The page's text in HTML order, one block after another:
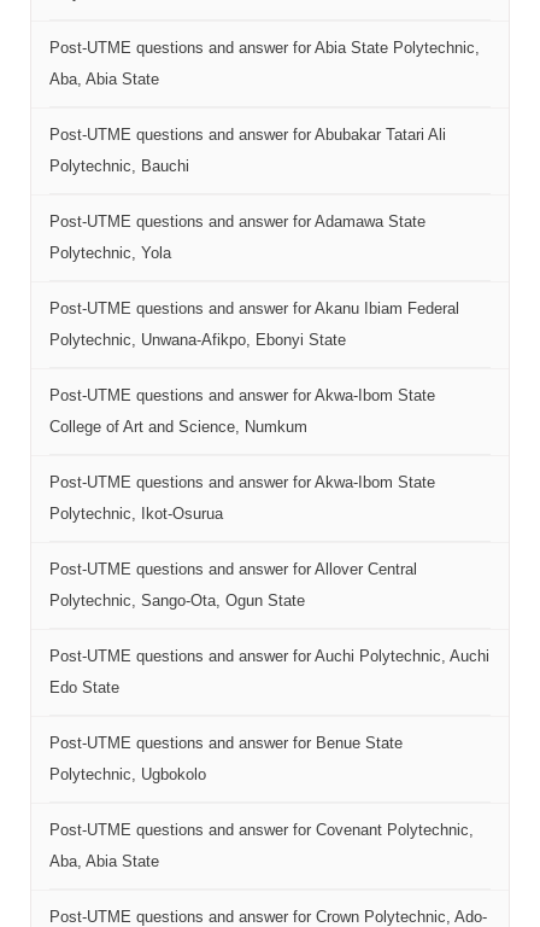
Post-UTME questions and answer for Abia State Polytechnic,
Aba, Abia State
Post-UTME questions and answer for Abubakar Tatari Ali
Polytechnic, Bauchi
Post-UTME questions and answer for Adamawa State
Polytechnic, Yola
Post-UTME questions and answer for Akanu Ibiam Federal
Polytechnic, Unwana-Afikpo, Ebonyi State
Post-UTME questions and answer for Akwa-Ibom State
College of Art and Science, Numkum
Post-UTME questions and answer for Akwa-Ibom State
Polytechnic, Ikot-Osurua
Post-UTME questions and answer for Allover Central
Polytechnic, Sango-Ota, Ogun State
Post-UTME questions and answer for Auchi Polytechnic, Auchi
Edo State
Post-UTME questions and answer for Benue State
Polytechnic, Ugbokolo
Post-UTME questions and answer for Covenant Polytechnic,
Aba, Abia State
Post-UTME questions and answer for Crown Polytechnic, Ado-